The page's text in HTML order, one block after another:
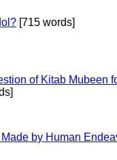
[715 words]
of Kitab Mubeen
by Human